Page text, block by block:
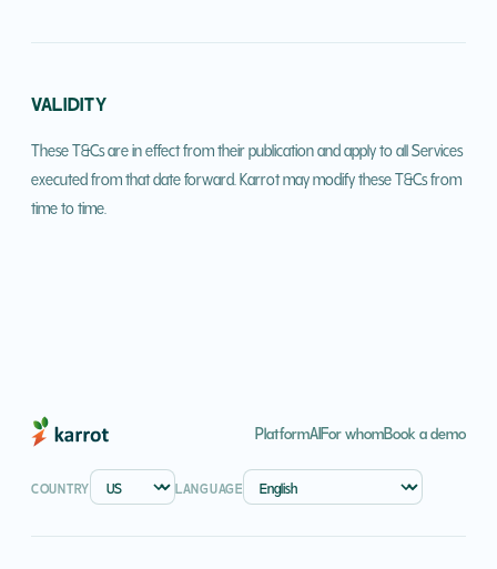
VALIDITY
These T&Cs are in effect from their publication and apply to all Services
executed from that date forward. Karrot may modify these T&Cs from
time to time.
PlatformAIFor whomBook a demo
COUNTRY LANGUAGE